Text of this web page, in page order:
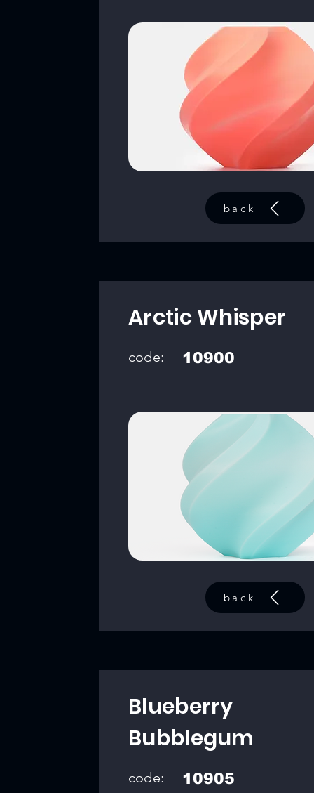
back
Arctic Whisper
code: 10900
back
Blueberry
Bubblegum
code: 10905